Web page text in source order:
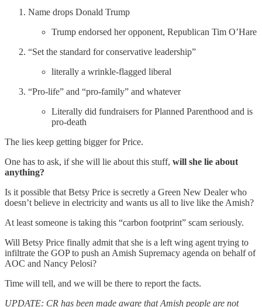
Name drops Donald Trump
Trump endorsed her opponent, Republican Tim O’Hare
“Set the standard for conservative leadership”
literally a wrinkle-flagged liberal
“Pro-life” and “pro-family” and whatever
Literally did fundraisers for Planned Parenthood and is
pro-death
The lies keep getting bigger for Price.
One has to ask, if she will lie about this stuff, will she lie about
anything?
Is it possible that Betsy Price is secretly a Green New Dealer who
doesn’t believe in electricity and wants us all to live like the Amish?
At least someone is taking this “carbon footprint” scam seriously.
Will Betsy Price finally admit that she is a left wing agent trying to
infiltrate the GOP to push an Amish Supremacy agenda on behalf of
AOC and Nancy Pelosi?
Time will tell, and we will be there to report the facts.
UPDATE: CR has been made aware that Amish people are not